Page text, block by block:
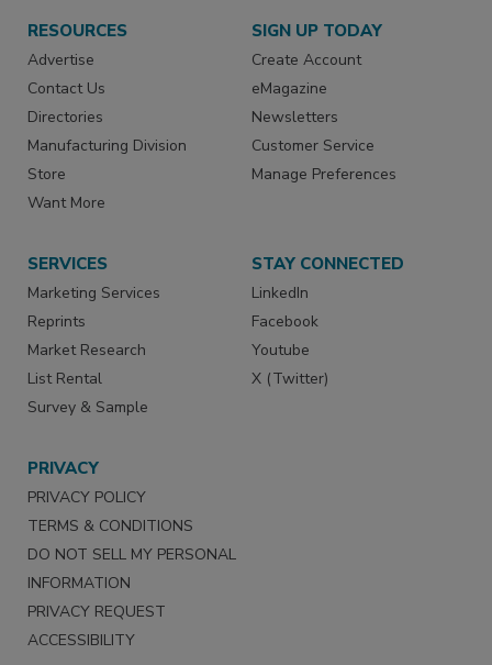
RESOURCES
Advertise
Contact Us
Directories
Manufacturing Division
Store
Want More
SIGN UP TODAY
Create Account
eMagazine
Newsletters
Customer Service
Manage Preferences
SERVICES
Marketing Services
Reprints
Market Research
List Rental
Survey & Sample
STAY CONNECTED
LinkedIn
Facebook
Youtube
X (Twitter)
PRIVACY
PRIVACY POLICY
TERMS & CONDITIONS
DO NOT SELL MY PERSONAL
INFORMATION
PRIVACY REQUEST
ACCESSIBILITY